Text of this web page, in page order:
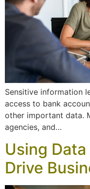
Sensitive information
access to bank
other important data.
agencies, and…
Using
Drive